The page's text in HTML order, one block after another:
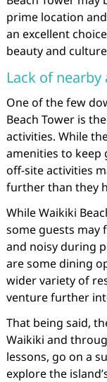
prime location
an excellent
beauty and
Lack of
One of the few
Beach Tower is
activities. While
amenities to
off-site activities
further than they
While Waikiki
some guests may
and noisy during
are some dining
wider variety of
venture further
That being said,
Waikiki and
lessons, go on a
explore the